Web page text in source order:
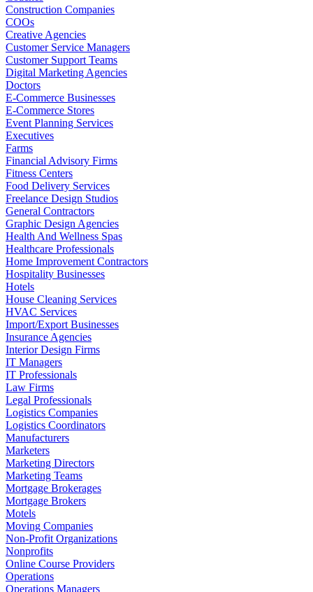
Construction Companies
COOs
Creative Agencies
Customer Service Managers
Customer Support Teams
Digital Marketing Agencies
Doctors
E-Commerce Businesses
E-Commerce Stores
Event Planning Services
Executives
Farms
Financial Advisory Firms
Fitness Centers
Food Delivery Services
Freelance Design Studios
General Contractors
Graphic Design Agencies
Health And Wellness Spas
Healthcare Professionals
Home Improvement Contractors
Hospitality Businesses
Hotels
House Cleaning Services
HVAC Services
Import/Export Businesses
Insurance Agencies
Interior Design Firms
IT Managers
IT Professionals
Law Firms
Legal Professionals
Logistics Companies
Logistics Coordinators
Manufacturers
Marketers
Marketing Directors
Marketing Teams
Mortgage Brokerages
Mortgage Brokers
Motels
Moving Companies
Non-Profit Organizations
Nonprofits
Online Course Providers
Operations
Operations Managers